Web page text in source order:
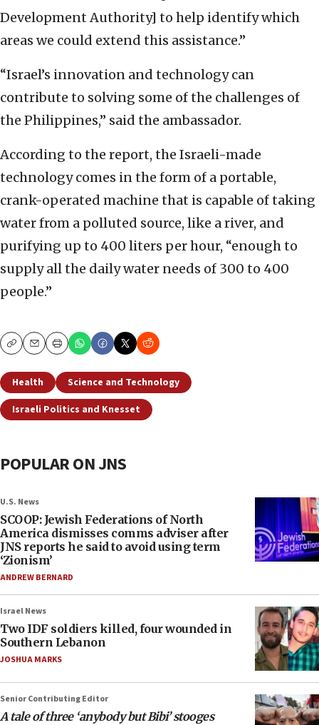
Development Authority] to help identify which
areas we could extend this assistance.”
“Israel’s innovation and technology can
contribute to solving some of the challenges of
the Philippines,” said the ambassador.
According to the report, the Israeli-made
technology comes in the form of a portable,
crank-operated machine that is capable of taking
water from a polluted source, like a river, and
purifying up to 400 liters per hour, “enough to
supply all the daily water needs of 300 to 400
people.”
CopyEmailPrint
Health
Science and Technology
Israeli Politics and Knesset
POPULAR ON JNS
U.S. News
SCOOP: Jewish Federations of North
America dismisses comms adviser after
JNS reports he said to avoid using term
‘Zionism’
ANDREW BERNARD
Israel News
Two IDF soldiers killed, four wounded in
Southern Lebanon
JOSHUA MARKS
Senior Contributing Editor
A tale of three ‘anybody but Bibi’ stooges